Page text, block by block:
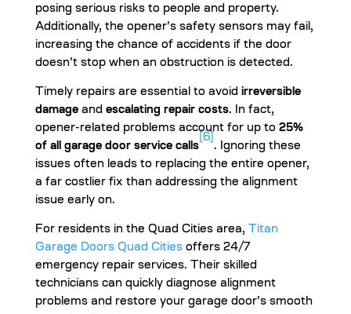
posing serious risks to people and property.
Additionally, the opener’s safety sensors may fail,
increasing the chance of accidents if the door
doesn’t stop when an obstruction is detected.
Timely repairs are essential to avoid irreversible
damageand escalating repair costs. In fact,
opener-related problems account for up to 25%
of all garage door service calls
[6]
. Ignoring these
issues often leads to replacing the entire opener,
a far costlier fix than addressing the alignment
issue early on.
For residents in the Quad Cities area,
Titan
Garage Doors Quad Citiesoffers 24/7
emergency repair services. Their skilled
technicians can quickly diagnose alignment
problems and restore your garage door’s smooth